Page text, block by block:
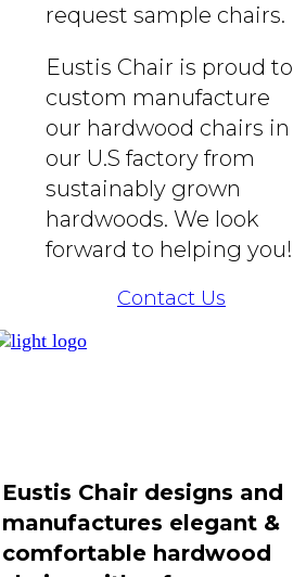
request sample chairs.
Eustis Chair is proud to
custom manufacture
our hardwood chairs in
our U.S factory from
sustainably grown
hardwoods. We look
forward to helping you!
Contact Us
Eustis Chair designs and
manufactures elegant &
comfortable hardwood